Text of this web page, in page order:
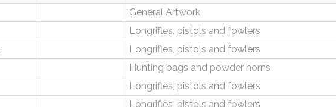
General Artwork
Longrifles, pistols and fowlers
Longrifles, pistols and fowlers
Hunting bags and powder horns
Longrifles, pistols and fowlers
Longrifles, pistols and fowlers